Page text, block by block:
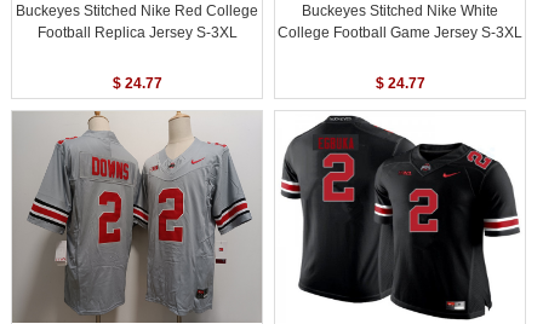
Buckeyes Stitched Nike Red College
Football Replica Jersey S-3XL
$ 24.77
Buckeyes Stitched Nike White
College Football Game Jersey S-3XL
$ 24.77